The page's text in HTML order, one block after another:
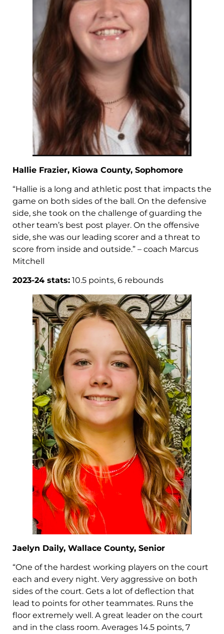
Hallie Frazier, Kiowa County, Sophomore
“Hallie is a long and athletic post that impacts the
game on both sides of the ball. On the defensive
side, she took on the challenge of guarding the
other team’s best post player. On the offensive
side, she was our leading scorer and a threat to
score from inside and outside.” – coach Marcus
Mitchell
2023-24 stats: 10.5 points, 6 rebounds
Jaelyn Daily, Wallace County, Senior
“One of the hardest working players on the court
each and every night. Very aggressive on both
sides of the court. Gets a lot of deflection that
lead to points for other teammates. Runs the
floor extremely well. A great leader on the court
and in the class room. Averages 14.5 points, 7